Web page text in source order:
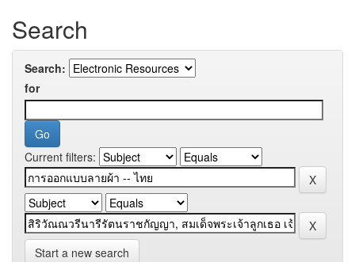
Search
Search:
for
Current filters:
Start a new search